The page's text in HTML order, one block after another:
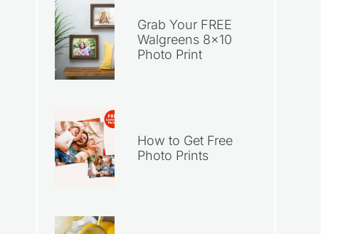
Grab Your FREE
Walgreens 8×10
Photo Print
How to Get Free
Photo Prints